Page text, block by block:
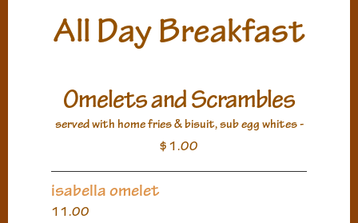
All Day Breakfast
Omelets and Scrambles
served with home fries & bisuit, sub egg whites -
$1.00
isabella omelet
11.00